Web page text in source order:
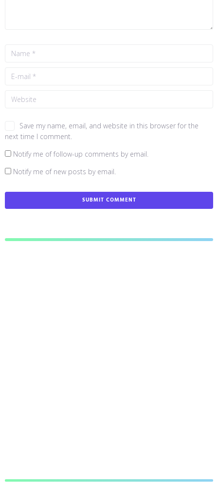
Save my name, email, and website in this browser for the
next time I comment.
Notify me of follow-up comments by email.
Notify me of new posts by email.